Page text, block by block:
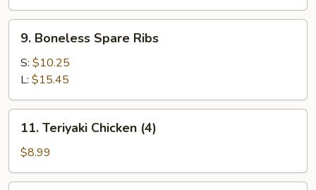
Boneless
Spare
Ribs
9. Boneless Spare Ribs
S: $10.25
L: $15.45
Teriyaki
Chicken
(4)
11. Teriyaki Chicken (4)
$8.99